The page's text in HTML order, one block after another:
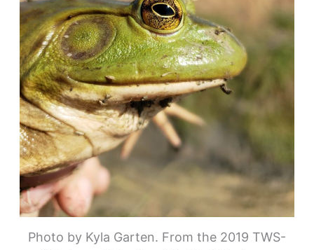
Photo by Kyla Garten. From the 2019 TWS-